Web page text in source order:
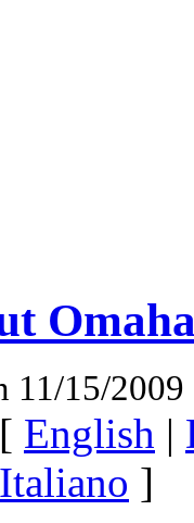
11/15/
[ English |
Italiano ]